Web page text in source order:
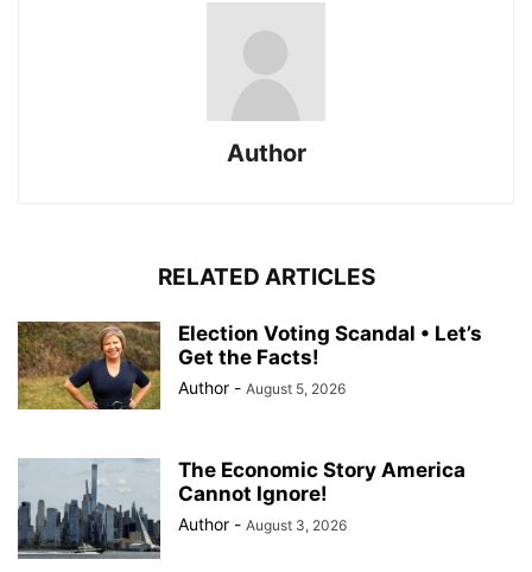
Author
RELATED ARTICLES
Election Voting Scandal • Let’s
Get the Facts!
Author - August 5, 2026
The Economic Story America
Cannot Ignore!
Author - August 3, 2026